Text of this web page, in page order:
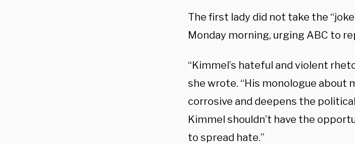
The first lady did not take the
Monday morning, urging ABC to
“Kimmel’s hateful and violent
she wrote. “His monologue about
corrosive and deepens the
Kimmel shouldn’t have the
to spread hate.”